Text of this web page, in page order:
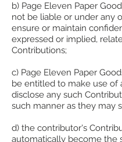
b) Page Eleven Paper
not be liable or under any
ensure or maintain
expressed or implied,
Contributions;
c) Page Eleven Paper
be entitled to make use of
disclose any such
such manner as they may
d) the contributor's
automatically become the